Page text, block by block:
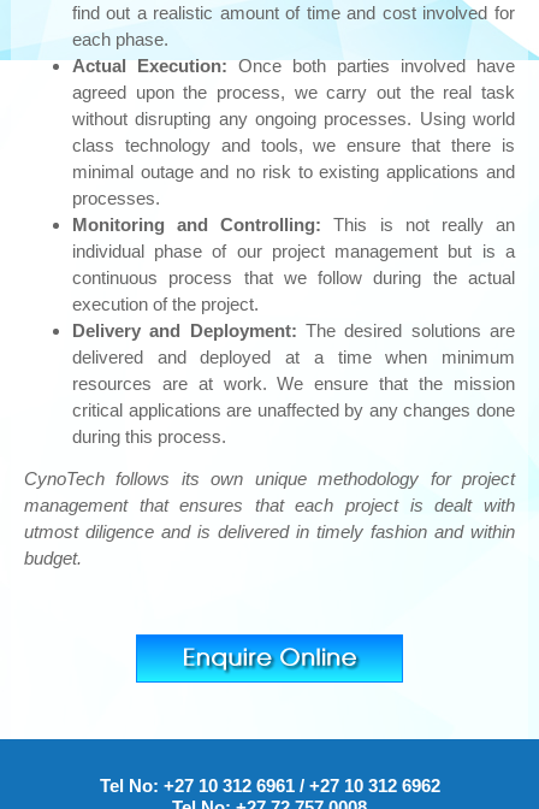
find out a realistic amount of time and cost involved for
each phase.
Actual Execution:Once both parties involved have
agreed upon the process, we carry out the real task
without disrupting any ongoing processes. Using world
class technology and tools, we ensure that there is
minimal outage and no risk to existing applications and
processes.
Monitoring and Controlling: This is not really an
individual phase of our project management but is a
continuous process that we follow during the actual
execution of the project.
Delivery and Deployment: The desired solutions are
delivered and deployed at a time when minimum
resources are at work. We ensure that the mission
critical applications are unaffected by any changes done
during this process.
CynoTech follows its own unique methodology for project
management that ensures that each project is dealt with
utmost diligence and is delivered in timely fashion and within
budget.
Tel No: +27 10 312 6961/ +27 10 312 6962